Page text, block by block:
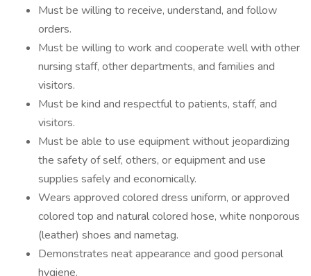
Must be willing to receive, understand, and follow
orders.
Must be willing to work and cooperate well with other
nursing staff, other departments, and families and
visitors.
Must be kind and respectful to patients, staff, and
visitors.
Must be able to use equipment without jeopardizing
the safety of self, others, or equipment and use
supplies safely and economically.
Wears approved colored dress uniform, or approved
colored top and natural colored hose, white nonporous
(leather) shoes and nametag.
Demonstrates neat appearance and good personal
hygiene.